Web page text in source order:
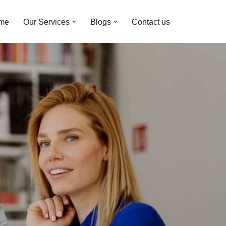
Our Services Blogs Contact us